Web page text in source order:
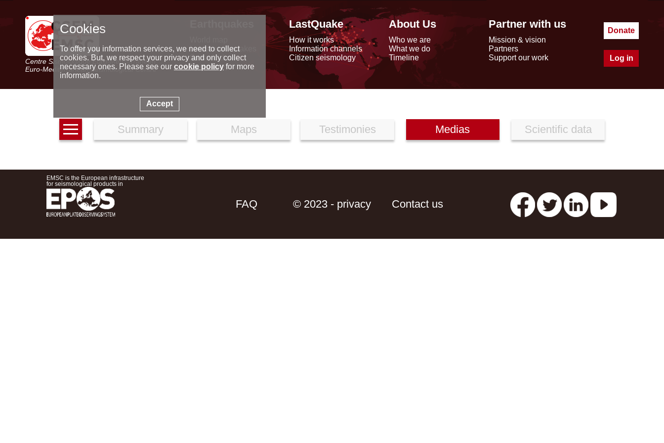
Centre Sismologique Euro-Méditerranéen
Euro-Mediterranean Seismological Centre
Latest earthquakes
Seismic data
Special reports
LastQuake
How it works
Information channels
Citizen seismology
About Us
Who we are
What we do
Timeline
Partner with us
Mission & vision
Partners
Support our work
Donate
Log in
Summary Maps Testimonies Medias Scientific data
EMSC is the European infrastructure
for seismological products in
FAQ © 2023 - privacy Contact us
Cookies
To offer you information services, we need to collect
cookies. But, we respect your privacy and only collect
necessary ones. Please see our cookie policyfor more
information.
Accept